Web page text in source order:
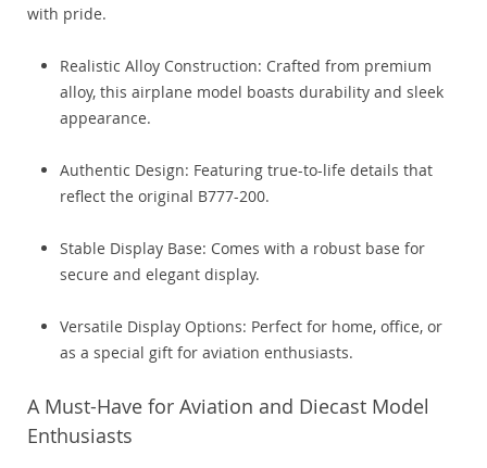
with pride.
Realistic Alloy Construction: Crafted from premium
alloy, this airplane model boasts durability and sleek
appearance.
Authentic Design: Featuring true-to-life details that
reflect the original B777-200.
Stable Display Base: Comes with a robust base for
secure and elegant display.
Versatile Display Options: Perfect for home, office, or
as a special gift for aviation enthusiasts.
A Must-Have for Aviation and Diecast Model
Enthusiasts